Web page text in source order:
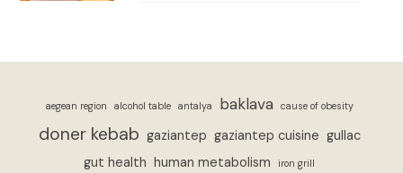
aegean region alcohol table antalya baklava cause of obesity
doner kebab gaziantep gaziantep cuisine gullac
gut health human metabolism iron grill